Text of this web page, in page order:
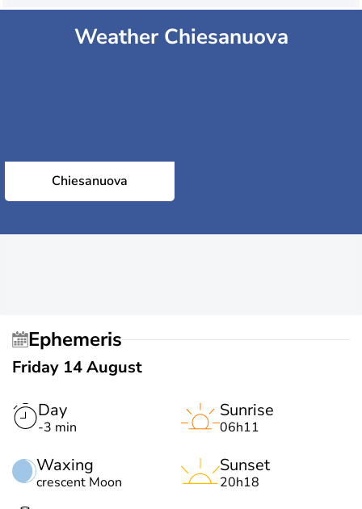
Weather Chiesanuova
Chiesanuova
Ephemeris
Friday 14 August
Day
-3 min
Waxing
crescent Moon
Sunrise
06h11
Sunset
20h18